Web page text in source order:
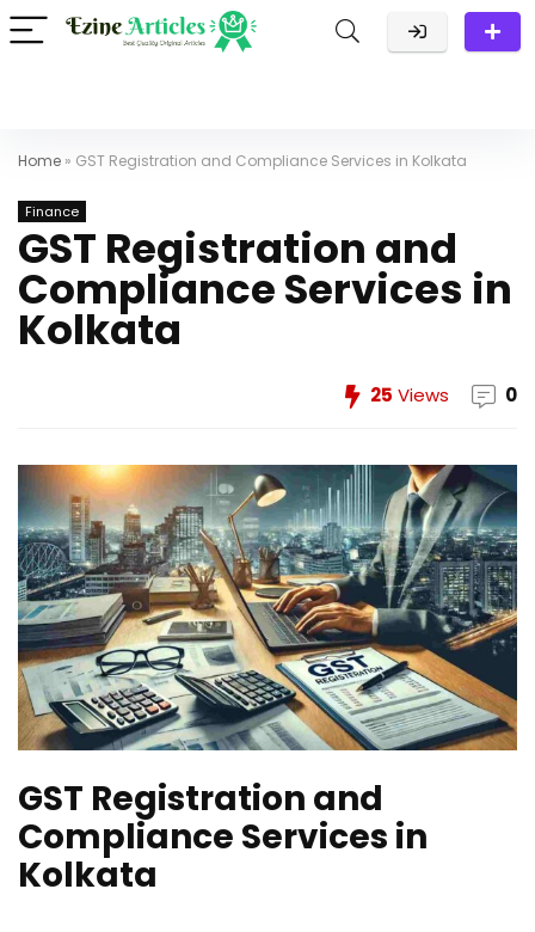
Home » GST Registration and Compliance Services in Kolkata
Finance
GST Registration and
Compliance Services in
Kolkata
25 Views 0
GST Registration and
Compliance Services in
Kolkata